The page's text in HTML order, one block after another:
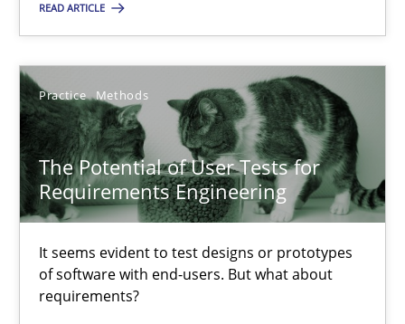
READ ARTICLE
Practice Methods
The Potential of User Tests for
Requirements Engineering
It seems evident to test designs or prototypes
of software with end-users. But what about
requirements?
41 minutes
Requirements Engineering in Job Offers
Who works in RE and what competences do they need,
Cross-discipline